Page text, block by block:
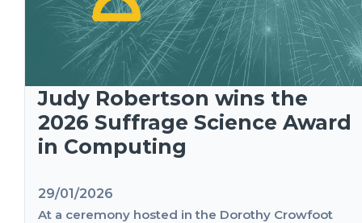
Judy Robertson wins the
2026 Suffrage Science Award
in Computing
29/01/2026
At a ceremony hosted in the Dorothy Crowfoot